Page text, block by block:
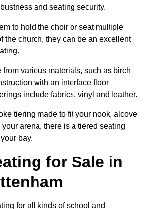
and seating security.
to hold the choir or seat multiple
the church, they can be an excellent
from various materials, such as birch
with an interface floor
include fabrics, vinyl and leather.
tiering made to fit your nook, alcove
arena, there is a tiered seating
bay.
for Sale in
for all kinds of school and